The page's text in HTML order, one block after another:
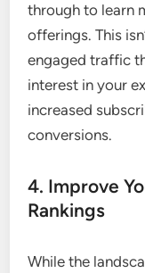
through to learn
offerings. This
engaged traffic
interest in your
increased
conversions.
4. Improve
Rankings
While the